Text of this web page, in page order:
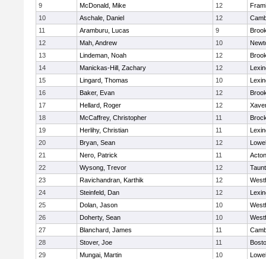
9
McDonald, Mike 12
10
Aschale, Daniel 12
11
Aramburu, Lucas 9
12
Mah, Andrew 10
13
Lindeman, Noah 12
14
Manickas-Hill, Zachary 12
15
Lingard, Thomas 10
16
Baker, Evan 12
17
Hellard, Roger 12
18
McCaffrey, Christopher 11
19
Herlihy, Christian 11
20
Bryan, Sean 12
21
Nero, Patrick 11
22
Wysong, Trevor 12
23
Ravichandran, Karthik 12
24
Steinfeld, Dan 12
25
Dolan, Jason 10
26
Doherty, Sean 10
27
Blanchard, James 11
28
Stover, Joe 11
29
Mungai, Martin 10